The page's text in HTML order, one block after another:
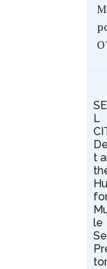
L
t
le